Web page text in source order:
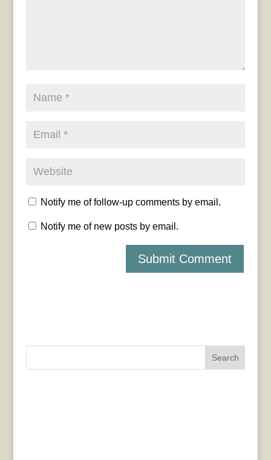
Notify me of follow-up comments by email.
Notify me of new posts by email.
Search